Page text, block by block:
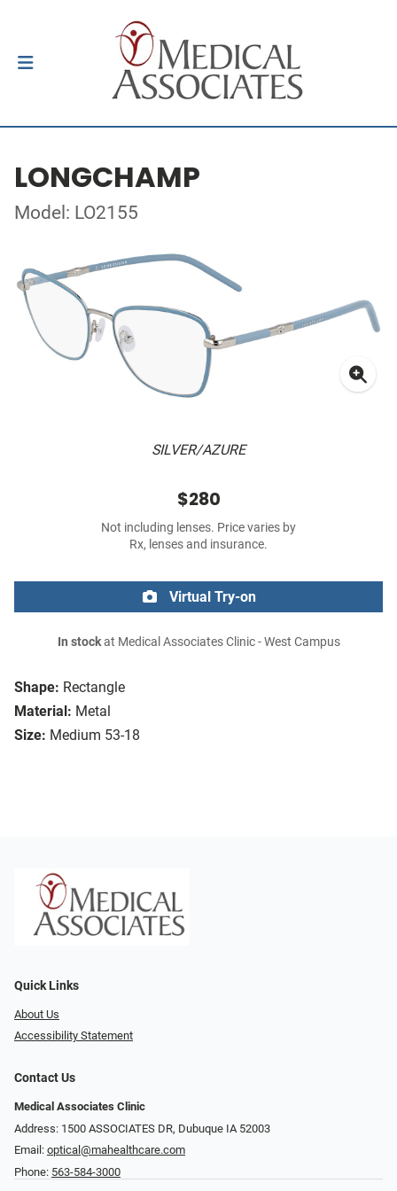
LONGCHAMP
Model: LO2155
SILVER/AZURE
Shape: Rectangle
Material: Metal
Size: Medium 53-18
$280
Not including lenses. Price varies by
Rx, lenses and insurance.
Virtual Try-on
In stockat Medical Associates Clinic - West Campus
Quick Links
About Us
Accessibility Statement
Contact Us
Medical Associates Clinic
Address: 1500 ASSOCIATES DR, Dubuque IA 52003
Email: optical@mahealthcare.com
Phone: 563-584-3000